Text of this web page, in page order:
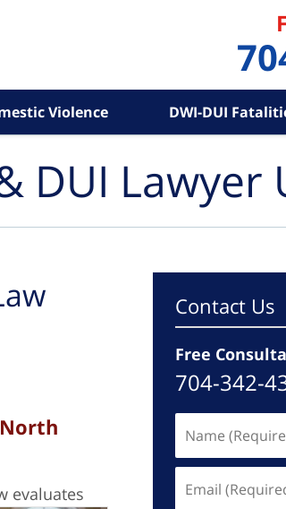
Violence DWI-DUI
DUI Lawyer
evaluates
Contact Us
Free
704-342-
(Required)
(Required)